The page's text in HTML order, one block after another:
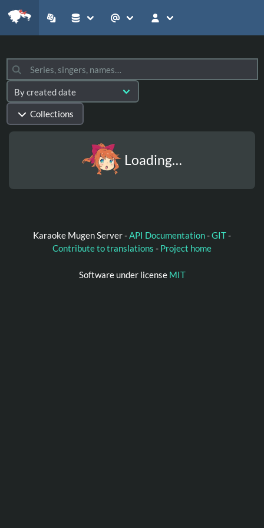
Collections
Loading…
Karaoke Mugen Server -API Documentation-GIT-
Contribute to translations - Project home
Software under license MIT